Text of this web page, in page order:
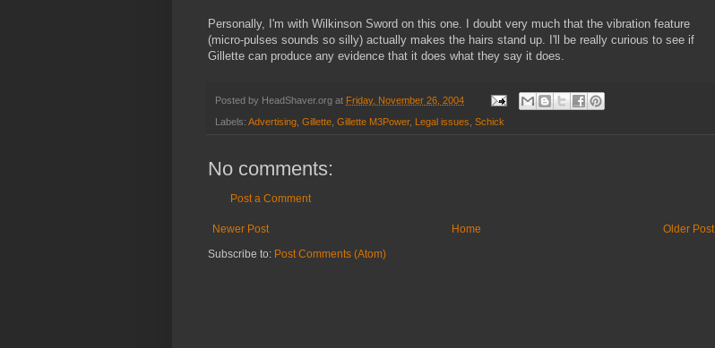
Personally, I'm with Wilkinson Sword on this one. I doubt very much that the vibration feature
(micro-pulses sounds so silly) actually makes the hairs stand up. I'll be really curious to see if
Gillette can produce any evidence that it does what they say it does.
Posted by HeadShaver.org at Friday, November 26, 2004
Labels: Advertising Gillette Gillette M3Power, Legal issues Schick
No comments:
Post a Comment
Newer Post Older Post
Home
Subscribe to: Post Comments (Atom)